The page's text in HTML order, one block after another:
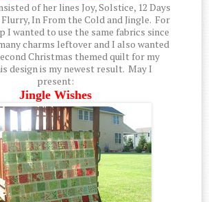
of her lines Joy, Solstice, 12 Days
In From the Cold and Jingle. For
I wanted to use the same fabrics since
charms leftover and I also wanted
Christmas themed quilt for my
design is my newest result. May I
present:
Jingle Wishes